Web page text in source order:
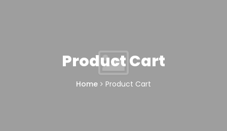
Product Cart
Home Product Cart